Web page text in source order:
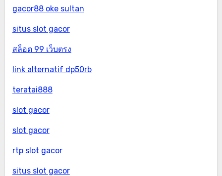
gacor88 oke sultan
situs slot gacor
สล็อต 99 เว็บตรง
link alternatif dp50rb
teratai888
slot gacor
slot gacor
rtp slot gacor
situs slot gacor